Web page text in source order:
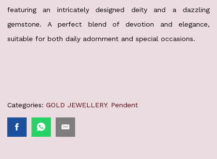
featuring an intricately designed deity and a dazzling
gemstone. A perfect blend of devotion and elegance,
suitable for both daily adornment and special occasions.
Categories: GOLD JEWELLERY, Pendent